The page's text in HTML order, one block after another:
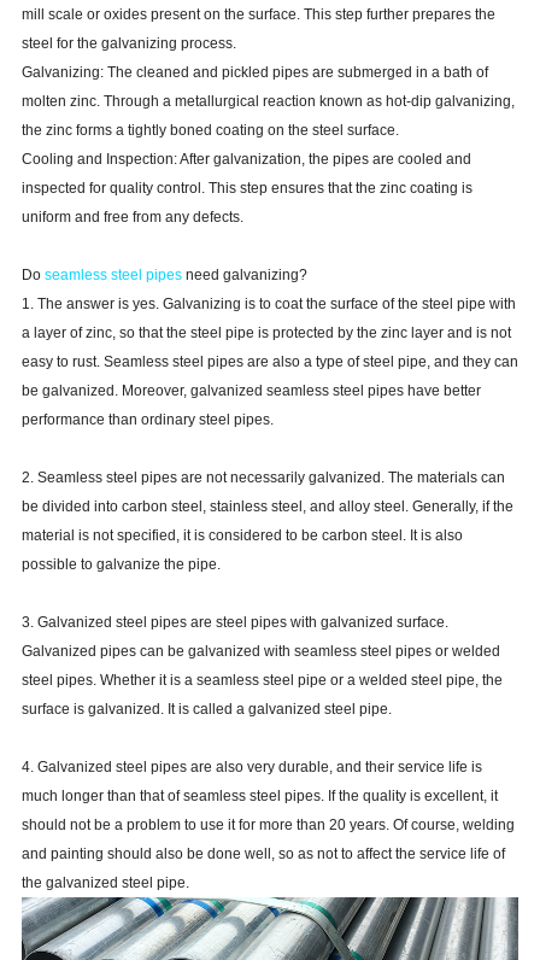
mill scale or oxides present on the surface. This step further prepares the
steel for the galvanizing process.
Galvanizing: The cleaned and pickled pipes are submerged in a bath of
molten zinc. Through a metallurgical reaction known as hot-dip galvanizing,
the zinc forms a tightly boned coating on the steel surface.
Cooling and Inspection: After galvanization, the pipes are cooled and
inspected for quality control. This step ensures that the zinc coating is
uniform and free from any defects.
Do seamless steel pipesneed galvanizing?
1. The answer is yes. Galvanizing is to coat the surface of the steel pipe with
a layer of zinc, so that the steel pipe is protected by the zinc layer and is not
easy to rust. Seamless steel pipes are also a type of steel pipe, and they can
be galvanized. Moreover, galvanized seamless steel pipes have better
performance than ordinary steel pipes.
2. Seamless steel pipes are not necessarily galvanized. The materials can
be divided into carbon steel, stainless steel, and alloy steel. Generally, if the
material is not specified, it is considered to be carbon steel. It is also
possible to galvanize the pipe.
3. Galvanized steel pipes are steel pipes with galvanized surface.
Galvanized pipes can be galvanized with seamless steel pipes or welded
steel pipes. Whether it is a seamless steel pipe or a welded steel pipe, the
surface is galvanized. It is called a galvanized steel pipe.
4. Galvanized steel pipes are also very durable, and their service life is
much longer than that of seamless steel pipes. If the quality is excellent, it
should not be a problem to use it for more than 20 years. Of course, welding
and painting should also be done well, so as not to affect the service life of
the galvanized steel pipe.